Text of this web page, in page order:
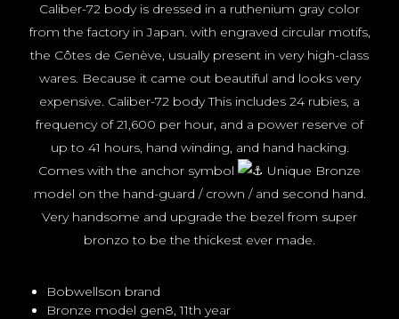
Caliber-72 body is dressed in a ruthenium gray color
from the factory in Japan. with engraved circular motifs,
the Côtes de Genève, usually present in very high-class
wares. Because it came out beautiful and looks very
expensive. Caliber-72 body This includes 24 rubies, a
frequency of 21,600 per hour, and a power reserve of
up to 41 hours, hand winding, and hand hacking.
Comes with the anchor symbol
Unique Bronze
model on the hand-guard / crown / and second hand.
Very handsome and upgrade the bezel from super
bronzo to be the thickest ever made.
Bobwellson brand
Bronze model gen8, 11th year